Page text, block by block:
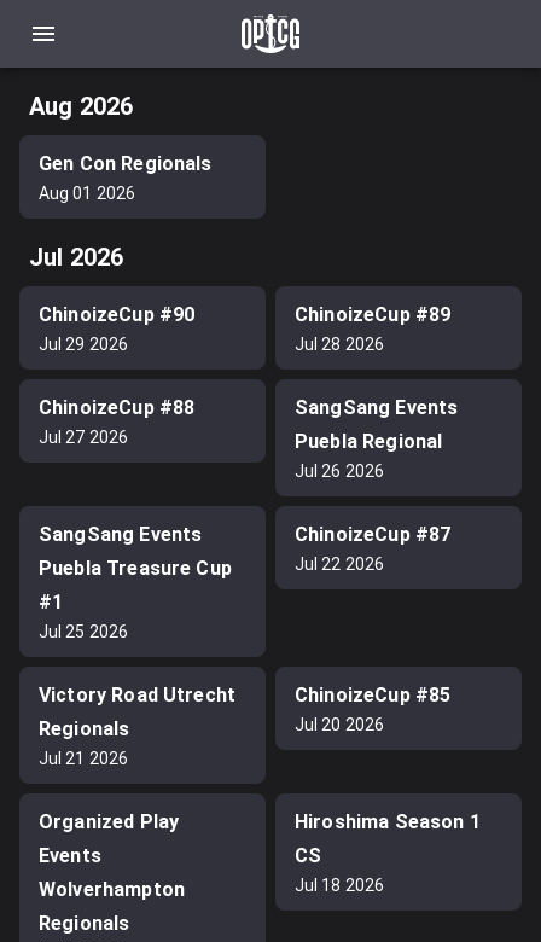
Aug 2026
Gen Con Regionals
Aug 01 2026
Jul 2026
ChinoizeCup #90
Jul 29 2026
ChinoizeCup #89
Jul 28 2026
ChinoizeCup #88
Jul 27 2026
SangSang Events
Puebla Regional
Jul 26 2026
SangSang Events
Puebla Treasure Cup
#1
Jul 25 2026
ChinoizeCup #87
Jul 22 2026
Victory Road Utrecht
Regionals
Jul 21 2026
ChinoizeCup #85
Jul 20 2026
Organized Play
Events
Wolverhampton
Regionals
Hiroshima Season 1
CS
Jul 18 2026